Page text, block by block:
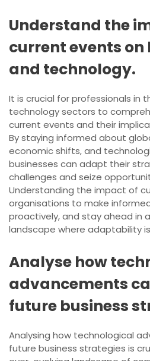
Understand the
current events on
and technology.
It is crucial for professionals in
technology sectors to
current events and their
By staying informed about
economic shifts, and
businesses can adapt their
challenges and seize
Understanding the impact of
organisations to make
proactively, and stay ahead in
landscape where adaptability
Analyse how
advancements
future business
Analysing how technological
future business strategies is